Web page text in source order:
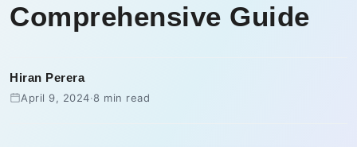
Comprehensive Guide
Hiran Perera
April 9, 2024·8 min read